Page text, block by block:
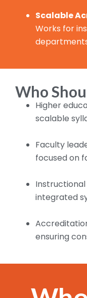
Scalable
Works for
Who
Higher
scalable
Faculty
focused on
Instructional
integrated
ensuring